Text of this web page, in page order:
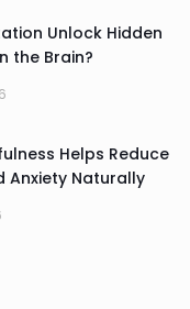
Unlock Hidden
the Brain?
Helps Reduce
Anxiety Naturally